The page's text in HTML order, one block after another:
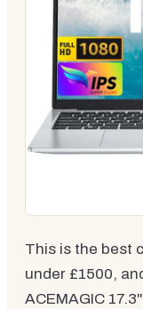
This is the best
under £1500,
ACEMAGIC